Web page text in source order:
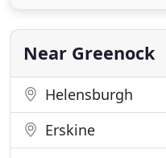
their ethical
Alcohol and Addiction
Near Greenock
Helensburgh
Erskine